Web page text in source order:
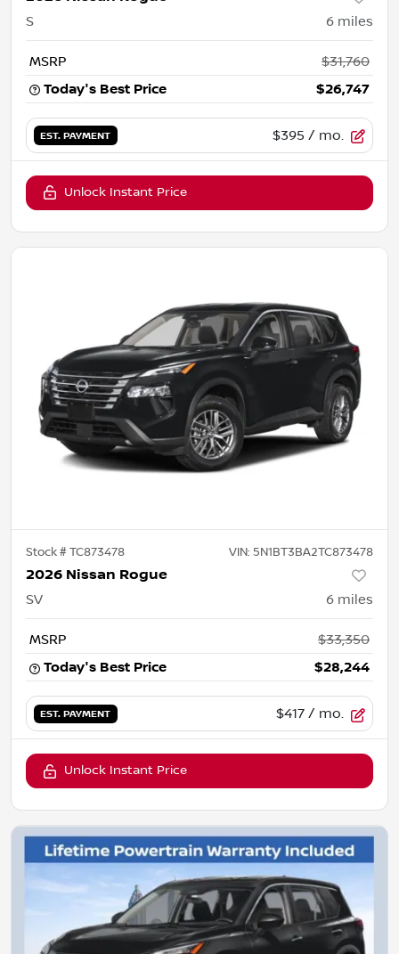
S 6 miles
MSRP
$31,760
Today's Best Price
$26,747
EST. PAYMENT $395 / mo.
Unlock Instant Price
Stock #TC873478 VIN: 5N1BT3BA2TC873478
2026 Nissan Rogue
SV 6 miles
MSRP
$33,350
Today's Best Price
$28,244
EST. PAYMENT $417 / mo.
Unlock Instant Price